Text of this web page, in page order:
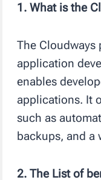
1. What is the
The Cloudways
application
enables
applications. It
such as
backups, and a
2. The List of